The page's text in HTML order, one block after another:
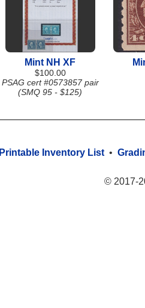
Mint NH XF
$100.00
PSAG cert #0573857 pair
(SMQ 95 - $125)
Printable Inventory List •
© 2017-